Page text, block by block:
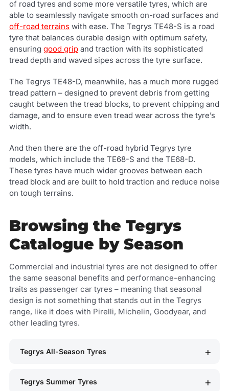
of road tyres and some more versatile tyres, which are
able to seamlessly navigate smooth on-road surfaces and
off-road terrains with ease. The Tegrys TE48-S is a road
tyre that balances durable design with optimum safety,
ensuring good grip and traction with its sophisticated
tread depth and waved sipes across the tyre surface.
The Tegrys TE48-D, meanwhile, has a much more rugged
tread pattern – designed to prevent debris from getting
caught between the tread blocks, to prevent chipping and
damage, and to ensure even tread wear across the tyre’s
width.
And then there are the off-road hybrid Tegrys tyre
models, which include the TE68-S and the TE68-D.
These tyres have much wider grooves between each
tread block and are built to hold traction and reduce noise
on tough terrains.
Browsing the Tegrys
Catalogue by Season
Commercial and industrial tyres are not designed to offer
the same seasonal benefits and performance-enhancing
traits as passenger car tyres – meaning that seasonal
design is not something that stands out in the Tegrys
range, like it does with Pirelli, Michelin, Goodyear, and
other leading tyres.
Tegrys All-Season Tyres
Tegrys Summer Tyres